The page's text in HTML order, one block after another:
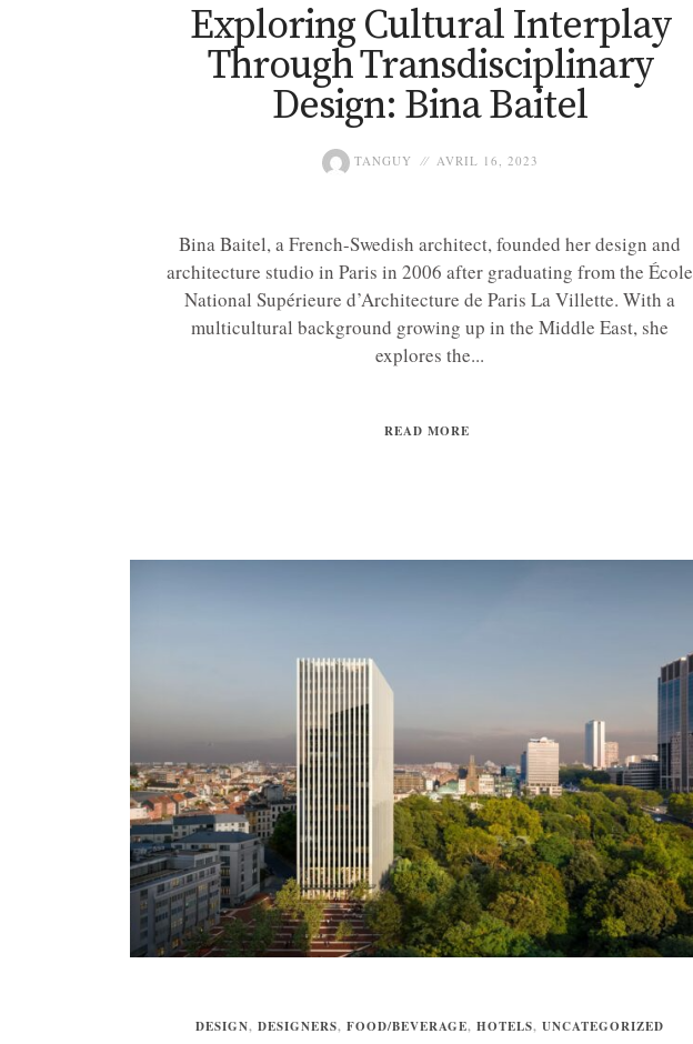
Exploring Cultural Interplay
Through Transdisciplinary
Design: Bina Baitel
TANGUY AVRIL 16, 2023
Bina Baitel, a French-Swedish architect, founded her design and
architecture studio in Paris in 2006 after graduating from the École
National Supérieure d’Architecture de Paris La Villette. With a
multicultural background growing up in the Middle East, she
explores the...
READ MORE
DESIGN, DESIGNERS, FOOD/BEVERAGE, HOTELS, UNCATEGORIZED